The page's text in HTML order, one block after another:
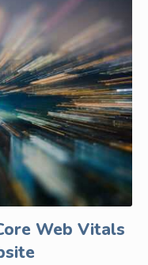
Web Vitals